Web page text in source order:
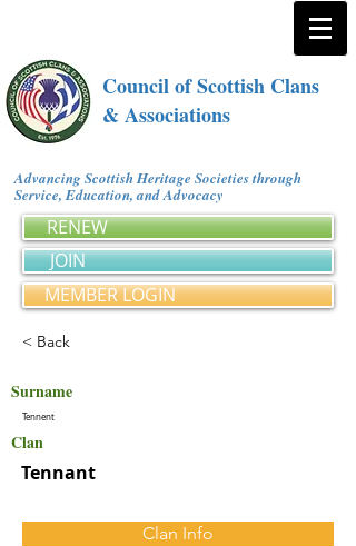
Council of Scottish Clans
& Associations
Advancing Scottish Heritage Societies through
Service, Education, and Advocacy
RENEW
JOIN
MEMBER LOGIN
< Back
Surname
Tennent
Clan
Tennant
Clan Info